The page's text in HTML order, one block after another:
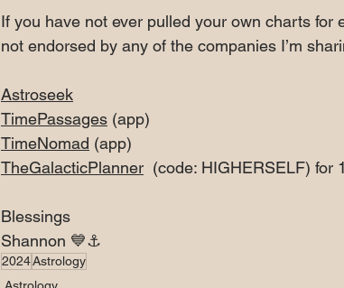
If you have not ever pulled your own charts for
not endorsed by any of the companies I’m
Astroseek
TimePassages (app)
TimeNomad (app)
TheGalacticPlanner
(code: HIGHERSELF) for
Blessings
Shannon 💙⚓️
2024Astrology